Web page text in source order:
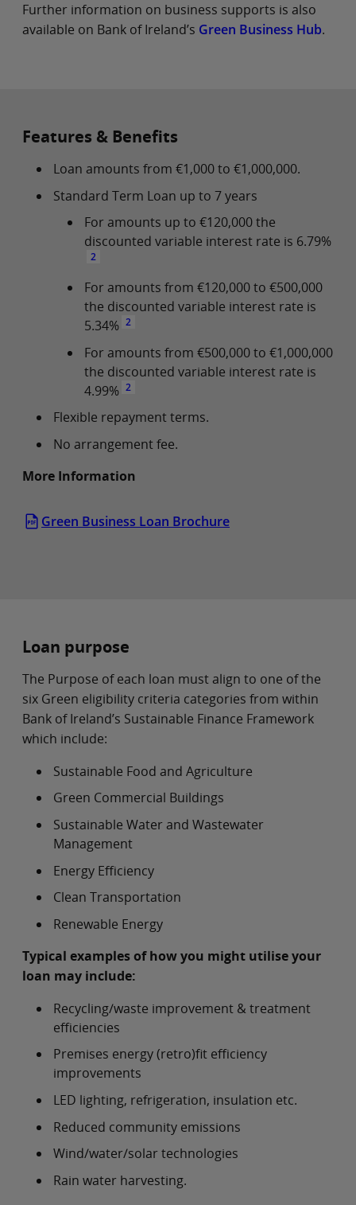
Further information on business supports is also
available on Bank of Ireland’s Green Business Hub.
Features & Benefits
Loan amounts from €1,000 to €1,000,000.
Standard Term Loan up to 7 years
For amounts up to €120,000 the
discounted variable interest rate is 6.79%
2
For amounts from €120,000 to €500,000
the discounted variable interest rate is
5.34% 2
For amounts from €500,000 to €1,000,000
the discounted variable interest rate is
4.99% 2
Flexible repayment terms.
No arrangement fee.
More Information
Green Business Loan Brochure
Loan purpose
The Purpose of each loan must align to one of the
six Green eligibility criteria categories from within
Bank of Ireland’s Sustainable Finance Framework
which include:
Sustainable Food and Agriculture
Green Commercial Buildings
Sustainable Water and Wastewater
Management
Energy Efficiency
Clean Transportation
Renewable Energy
Typical examples of how you might utilise your
loan may include:
Recycling/waste improvement & treatment
efficiencies
Premises energy (retro)fit efficiency
improvements
LED lighting, refrigeration, insulation etc.
Reduced community emissions
Wind/water/solar technologies
Rain water harvesting.